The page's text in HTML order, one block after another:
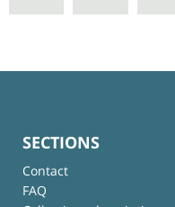
SECTIONS
Contact
FAQ